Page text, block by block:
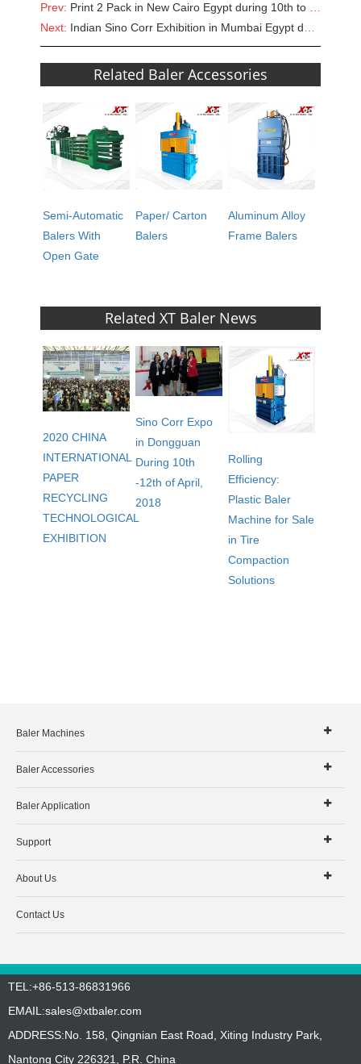
Prev: Print 2 Pack in New Cairo Egypt during 10th to 12th of SEP, 2018
Next: Indian Sino Corr Exhibition in Mumbai Egypt during 4th to 6th of OCT, 2018
Related Baler Accessories
Semi-Automatic
Balers With
Open Gate
Paper/ Carton
Balers
Aluminum Alloy
Frame Balers
Related XT Baler News
2020 CHINA
INTERNATIONAL
PAPER
RECYCLING
TECHNOLOGICAL
EXHIBITION
Sino Corr Expo
in Dongguan
During 10th
-12th of April,
2018
Rolling
Efficiency:
Plastic Baler
Machine for Sale
in Tire
Compaction
Solutions
Baler Machines
Baler Accessories
Baler Application
Support
About Us
Contact Us
TEL:+86-513-86831966
EMAIL:sales@xtbaler.com
ADDRESS:No. 158, Qingnian East Road, Xiting Industry Park,
Nantong City 226321, P.R. China